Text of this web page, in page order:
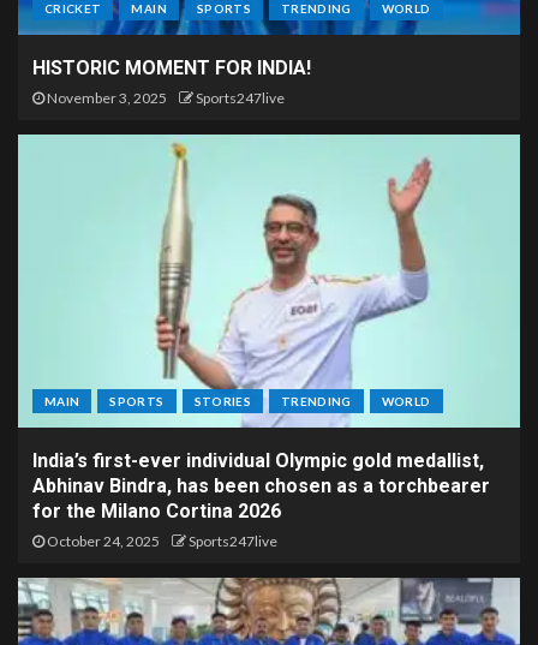
CRICKET MAIN SPORTS TRENDING WORLD
HISTORIC MOMENT FOR INDIA!
November 3, 2025 Sports247live
MAIN SPORTS STORIES TRENDING WORLD
India’s first-ever individual Olympic gold medallist,
Abhinav Bindra, has been chosen as a torchbearer
for the Milano Cortina 2026
October 24, 2025 Sports247live